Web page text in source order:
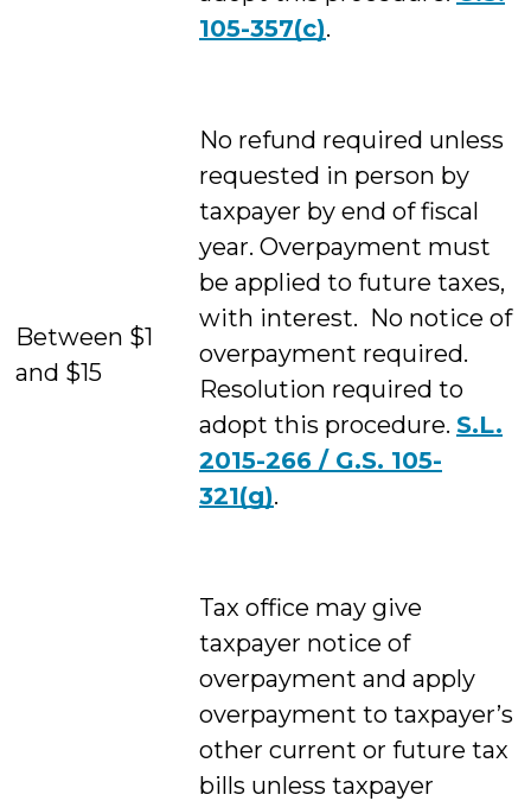
105-357(c).
Between $1
and $15
No refund required unless
requested in person by
taxpayer by end of fiscal
year. Overpayment must
be applied to future taxes,
with interest. No notice of
overpayment required.
Resolution required to
adopt this procedure. S.L.
2015-266 / G.S. 105-
321(g).
Tax office may give
taxpayer notice of
overpayment and apply
overpayment to taxpayer’s
other current or future tax
bills unless taxpayer